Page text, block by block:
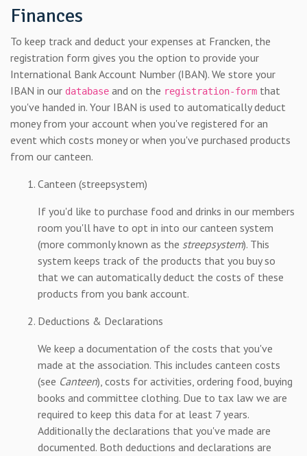
Finances
To keep track and deduct your expenses at Francken, the
registration form gives you the option to provide your
International Bank Account Number (IBAN). We store your
IBAN in our database and on the registration-form that
you've handed in. Your IBAN is used to automatically deduct
money from your account when you've registered for an
event which costs money or when you've purchased products
from our canteen.
Canteen (streepsystem)
If you'd like to purchase food and drinks in our members
room you'll have to opt in into our canteen system
(more commonly known as the streepsystem). This
system keeps track of the products that you buy so
that we can automatically deduct the costs of these
products from you bank account.
Deductions & Declarations
We keep a documentation of the costs that you've
made at the association. This includes canteen costs
(see Canteen), costs for activities, ordering food, buying
books and committee clothing. Due to tax law we are
required to keep this data for at least 7 years.
Additionally the declarations that you've made are
documented. Both deductions and declarations are